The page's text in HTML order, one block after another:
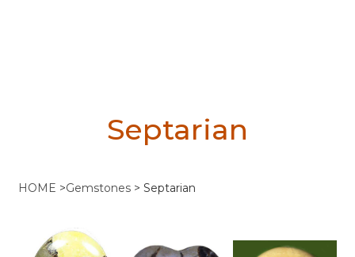
Septarian
HOME >Gemstones > Septarian